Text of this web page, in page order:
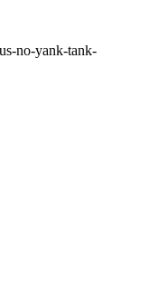
no-yank-tank-